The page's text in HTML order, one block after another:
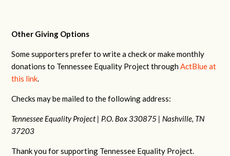
Other Giving Options
Some supporters prefer to write a check or make monthly
donations to Tennessee Equality Project throughActBlue at
this link.
Checks may be mailed to the following address:
Tennessee Equality Project | P.O. Box 330875 | Nashville, TN
37203
Thank you for supporting Tennessee Equality Project.